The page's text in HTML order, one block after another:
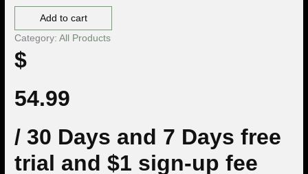
Add to cart
Category:All Products
$
54.99
/ 30 Days and 7 Days free
trial and $1 sign-up fee